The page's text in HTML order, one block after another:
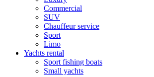
Commercial
SUV
Chauffeur service
Sport
Limo
Yachts rental
Sport fishing boats
Small yachts